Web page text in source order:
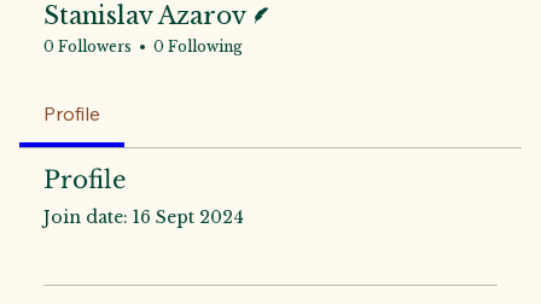
Stanislav Azarov
0 Followers 0 Following
Profile
Profile
Join date: 16 Sept 2024